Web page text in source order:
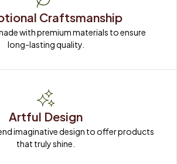
Craftsmanship
with premium materials to ensure
long-lasting quality.
Artful Design
imaginative design to offer products
that truly shine.